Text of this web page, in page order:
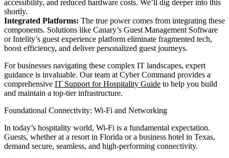
accessibility, and reduced hardware costs. We’ll dig deeper into this
shortly.
Integrated Platforms: The true power comes from integrating these
components. Solutions like Canary’s Guest Management Software
or Intelity’s guest experience platform eliminate fragmented tech,
boost efficiency, and deliver personalized guest journeys.
For businesses navigating these complex IT landscapes, expert
guidance is invaluable. Our team at Cyber Command provides a
comprehensive IT Support for Hospitality Guide to help you build
and maintain a top-tier infrastructure.
Foundational Connectivity: Wi-Fi and Networking
In today’s hospitality world, Wi-Fi is a fundamental expectation.
Guests, whether at a resort in Florida or a business hotel in Texas,
demand secure, seamless, and high-performing connectivity.